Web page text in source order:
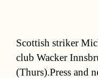
Scottish striker
club Wacker
(Thurs).Press and